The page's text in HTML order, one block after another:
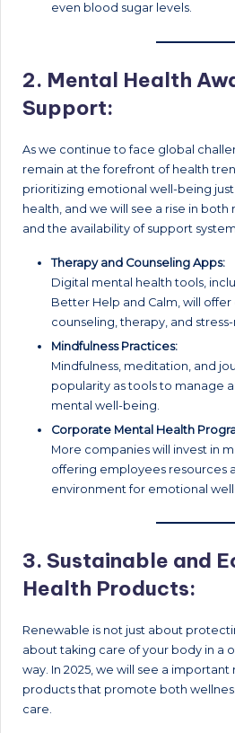
even blood sugar levels.
2. Mental Health
Support:
As we continue to face global
remain at the forefront of health
prioritizing emotional well-being just
health, and we will see a rise in
and the availability of support
Therapy and Counseling Apps:
Digital mental health tools,
Better Help and Calm, will
counseling, therapy, and
Mindfulness Practices:
Mindfulness, meditation, and
popularity as tools to manage
mental well-being.
Corporate Mental Health
More companies will invest in
offering employees resources
environment for emotional
3. Sustainable and
Health Products:
Renewable is not just about
about taking care of your body in a
way. In 2025, we will see a
products that promote both
care.